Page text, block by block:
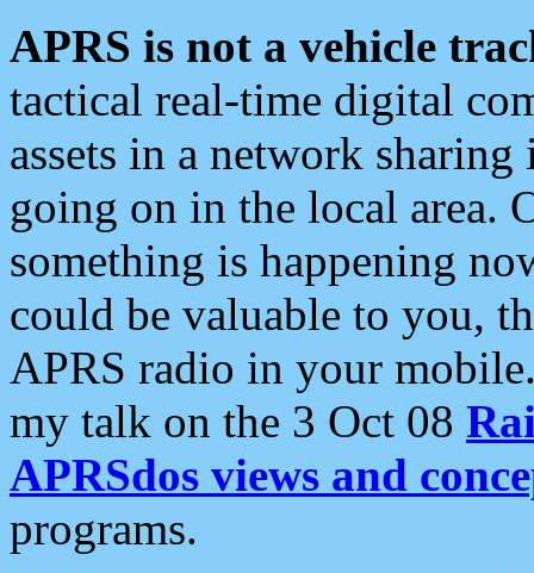
APRS is not a vehicle
tactical real-time digital
assets in a network
going on in the local area.
something is happening
could be valuable to you,
APRS radio in your
my talk on the 3 Oct 08
APRSdos views and
programs.